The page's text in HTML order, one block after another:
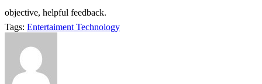
objective, helpful feedback.
Tags: Entertaiment Technology